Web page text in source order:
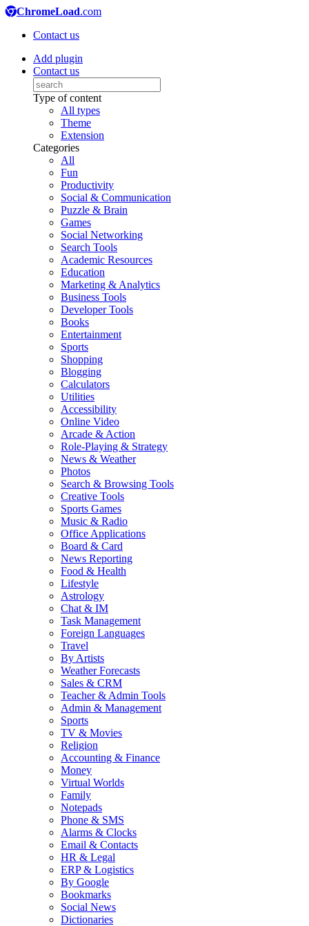
ChromeLoad.com
Contact us
Add plugin
Contact us
Type of content
All types
Theme
Extension
Categories
All
Fun
Productivity
Social & Communication
Puzzle & Brain
Games
Social Networking
Search Tools
Academic Resources
Education
Marketing & Analytics
Business Tools
Developer Tools
Books
Entertainment
Sports
Shopping
Blogging
Calculators
Utilities
Accessibility
Online Video
Arcade & Action
Role-Playing & Strategy
News & Weather
Photos
Search & Browsing Tools
Creative Tools
Sports Games
Music & Radio
Office Applications
Board & Card
News Reporting
Food & Health
Lifestyle
Astrology
Chat & IM
Task Management
Foreign Languages
Travel
By Artists
Weather Forecasts
Sales & CRM
Teacher & Admin Tools
Admin & Management
Sports
TV & Movies
Religion
Accounting & Finance
Money
Virtual Worlds
Family
Notepads
Phone & SMS
Alarms & Clocks
Email & Contacts
HR & Legal
ERP & Logistics
By Google
Bookmarks
Social News
Dictionaries